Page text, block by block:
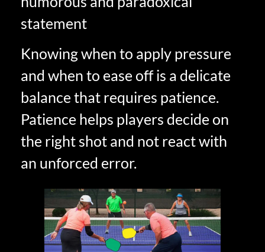
statement
Knowing when to apply pressure
and when to ease off is a delicate
balance that requires patience.
Patience helps players decide on
the right shot and not react with
an unforced error.